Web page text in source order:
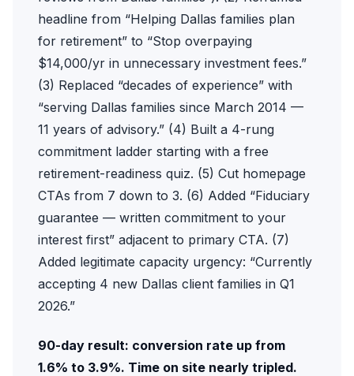
headline from “Helping Dallas families plan
for retirement” to “Stop overpaying
$14,000/yr in unnecessary investment fees.”
(3) Replaced “decades of experience” with
“serving Dallas families since March 2014 —
11 years of advisory.” (4) Built a 4-rung
commitment ladder starting with a free
retirement-readiness quiz. (5) Cut homepage
CTAs from 7 down to 3. (6) Added “Fiduciary
guarantee — written commitment to your
interest first” adjacent to primary CTA. (7)
Added legitimate capacity urgency: “Currently
accepting 4 new Dallas client families in Q1
2026.”
90-day result: conversion rate up from
1.6% to 3.9%. Time on site nearly tripled.